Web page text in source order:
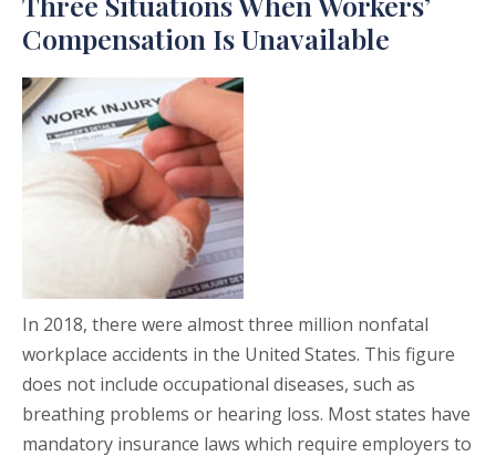
Compensation Is Unavailable
In 2018, there were almost three million nonfatal
workplace accidents in the United States. This figure
does not include occupational diseases, such as
breathing problems or hearing loss. Most states have
mandatory insurance laws which require employers to